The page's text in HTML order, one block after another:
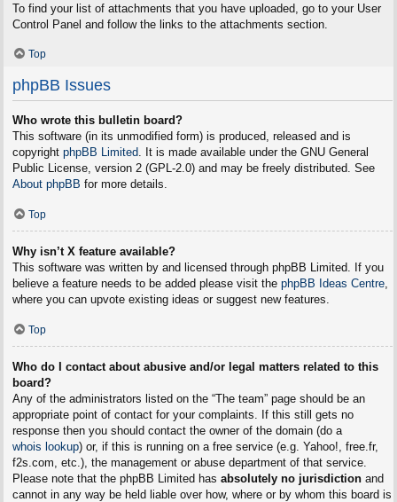
To find your list of attachments that you have uploaded, go to your User
Control Panel and follow the links to the attachments section.
Top
phpBB Issues
Who wrote this bulletin board?
This software (in its unmodified form) is produced, released and is
copyright phpBB Limited. It is made available under the GNU General
Public License, version 2 (GPL-2.0) and may be freely distributed. See
About phpBB for more details.
Top
Why isn’t X feature available?
This software was written by and licensed through phpBB Limited. If you
believe a feature needs to be added please visit the phpBB Ideas Centre,
where you can upvote existing ideas or suggest new features.
Top
Who do I contact about abusive and/or legal matters related to this
board?
Any of the administrators listed on the “The team” page should be an
appropriate point of contact for your complaints. If this still gets no
response then you should contact the owner of the domain (do a
whois lookup) or, if this is running on a free service (e.g. Yahoo!, free.fr,
f2s.com, etc.), the management or abuse department of that service.
Please note that the phpBB Limited has absolutely no jurisdictionand
cannot in any way be held liable over how, where or by whom this board is